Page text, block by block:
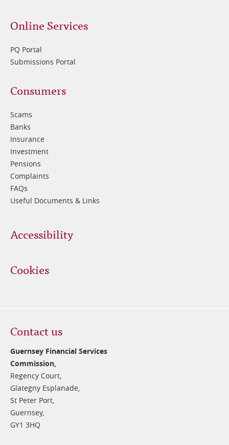
Online Services
PQ Portal
Submissions Portal
Footer
3
Consumers
Scams
Banks
Insurance
Investment
Pensions
Complaints
FAQs
Useful Documents & Links
Accessibility
Cookies
Contact us
Guernsey Financial Services
Commission,
Regency Court,
Glategny Esplanade,
St Peter Port,
Guernsey,
GY1 3HQ